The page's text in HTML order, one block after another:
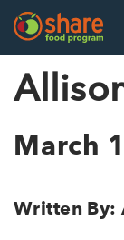
March
Written By: